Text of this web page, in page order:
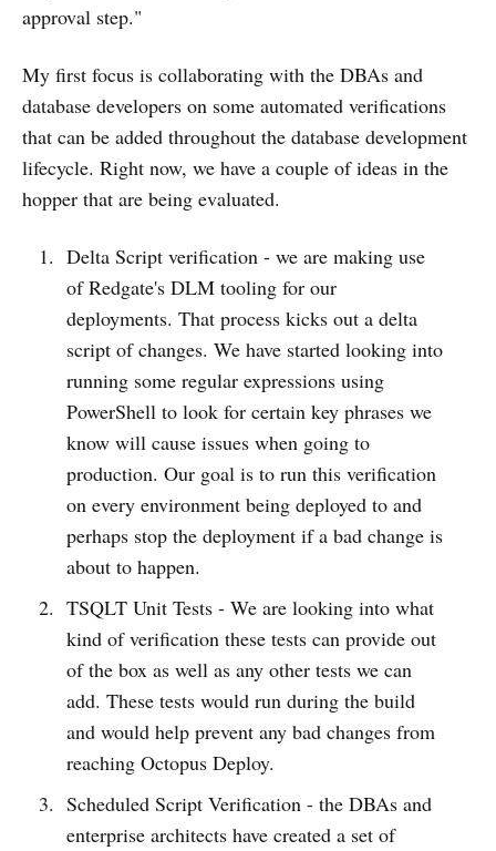
approval step."
My first focus is collaborating with the DBAs and
database developers on some automated verifications
that can be added throughout the database development
lifecycle. Right now, we have a couple of ideas in the
hopper that are being evaluated.
Delta Script verification - we are making use
of Redgate's DLM tooling for our
deployments. That process kicks out a delta
script of changes. We have started looking into
running some regular expressions using
PowerShell to look for certain key phrases we
know will cause issues when going to
production. Our goal is to run this verification
on every environment being deployed to and
perhaps stop the deployment if a bad change is
about to happen.
TSQLT Unit Tests - We are looking into what
kind of verification these tests can provide out
of the box as well as any other tests we can
add. These tests would run during the build
and would help prevent any bad changes from
reaching Octopus Deploy.
Scheduled Script Verification - the DBAs and
enterprise architects have created a set of